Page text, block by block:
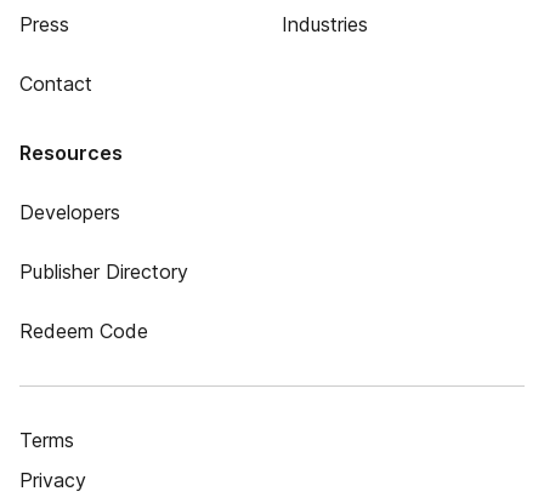
Press
Contact
Industries
Resources
Developers
Publisher Directory
Redeem Code
Terms
Privacy